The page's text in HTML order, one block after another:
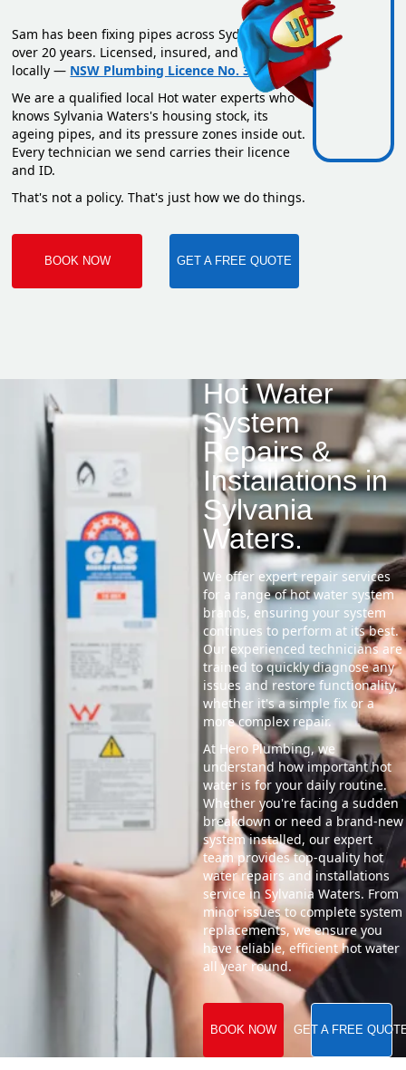
Sam has been fixing pipes across Sydney for
over 20 years. Licensed, insured, and based
locally — NSW Plumbing Licence No. 351669C.
We are a qualified local Hot water experts who
knows Sylvania Waters's housing stock, its
ageing pipes, and its pressure zones inside out.
Every technician we send carries their licence
and ID.
That's not a policy. That's just how we do things.
BOOK NOW GET A FREE QUOTE
Hot Water
System
Repairs &
Installations in
Sylvania
Waters.
We offer expert repair services
for a range of hot water system
brands, ensuring your system
continues to perform at its best.
Our experienced technicians are
trained to quickly diagnose any
issues and restore functionality,
whether it's a simple fix or a
more complex repair.
At Hero Plumbing, we
understand how important hot
water is for your daily routine.
Whether you're facing a sudden
breakdown or need a brand-new
system installed, our expert
team provides top-quality hot
water repairs and installations
service in Sylvania Waters. From
minor issues to complete system
replacements, we ensure you
have reliable, efficient hot water
all year round.
BOOK NOW GET A FREE